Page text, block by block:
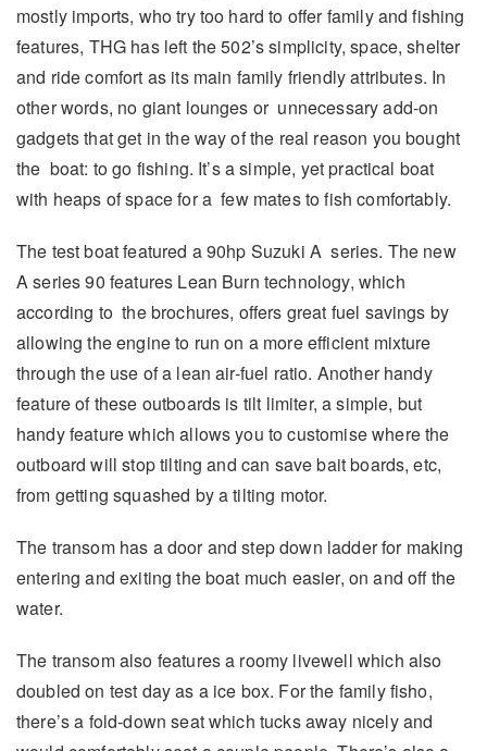
mostly imports, who try too hard to offer family and fishing
features, THG has left the 502’s simplicity, space, shelter
and ride comfort as its main family friendly attributes. In
other words, no giant lounges or unnecessary add-on
gadgets that get in the way of the real reason you bought
the boat: to go fishing. It’s a simple, yet practical boat
with heaps of space for a few mates to fish comfortably.
The test boat featured a 90hp Suzuki A series. The new
A series 90 features Lean Burn technology, which
according to the brochures, offers great fuel savings by
allowing the engine to run on a more efficient mixture
through the use of a lean air-fuel ratio. Another handy
feature of these outboards is tilt limiter, a simple, but
handy feature which allows you to customise where the
outboard will stop tilting and can save bait boards, etc,
from getting squashed by a tilting motor.
The transom has a door and step down ladder for making
entering and exiting the boat much easier, on and off the
water.
The transom also features a roomy livewell which also
doubled on test day as a ice box. For the family fisho,
there’s a fold-down seat which tucks away nicely and